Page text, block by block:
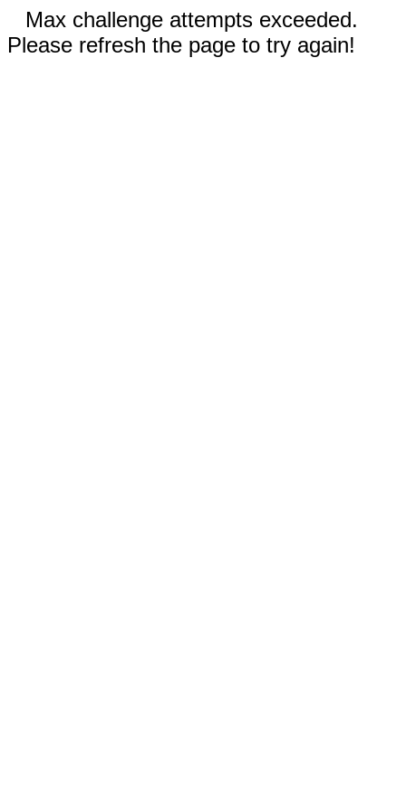
Max challenge attempts exceeded.
Please refresh the page to try again!